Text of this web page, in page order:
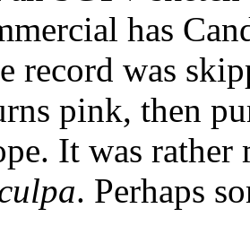
has
record was
pink, then
It was
. Perhaps